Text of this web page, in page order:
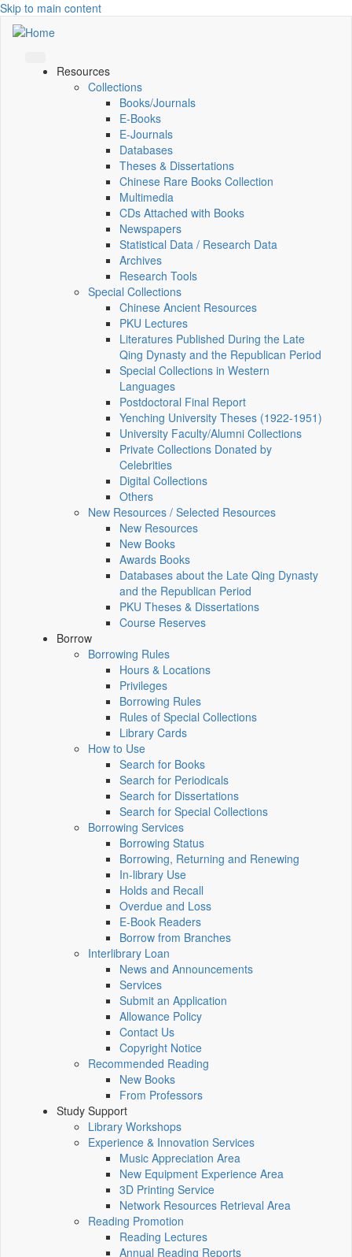
Skip to main content
Resources
Collections
Books/Journals
E-Books
E‑Journals
Databases
Theses & Dissertations
Chinese Rare Books Collection
Multimedia
CDs Attached with Books
Newspapers
Statistical Data / Research Data
Archives
Research Tools
Special Collections
Chinese Ancient Resources
PKU Lectures
Literatures Published During the Late
Qing Dynasty and the Republican Period
Special Collections in Western
Languages
Postdoctoral Final Report
Yenching University Theses (1922‑1951)
University Faculty/Alumni Collections
Private Collections Donated by
Celebrities
Digital Collections
Others
New Resources / Selected Resources
New Resources
New Books
Awards Books
Databases about the Late Qing Dynasty
and the Republican Period
PKU Theses & Dissertations
Course Reserves
Borrow
Borrowing Rules
Hours & Locations
Privileges
Borrowing Rules
Rules of Special Collections
Library Cards
How to Use
Search for Books
Search for Periodicals
Search for Dissertations
Search for Special Collections
Borrowing Services
Borrowing Status
Borrowing, Returning and Renewing
In-library Use
Holds and Recall
Overdue and Loss
E-Book Readers
Borrow from Branches
Interlibrary Loan
News and Announcements
Services
Submit an Application
Allowance Policy
Contact Us
Copyright Notice
Recommended Reading
New Books
From Professors
Study Support
Library Workshops
Experience & Innovation Services
Music Appreciation Area
New Equipment Experience Area
3D Printing Service
Network Resources Retrieval Area
Reading Promotion
Reading Lectures
Annual Reading Reports